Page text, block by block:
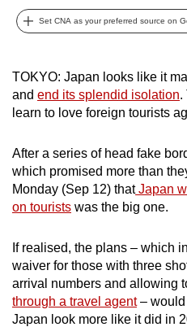
Set CNA as your preferred source on
TOKYO: Japan looks like it
and end its splendid isolation.
learn to love foreign tourists
After a series of head fake
which promised more than
Monday (Sep 12) thatJapan
on tourists was the big one.
If realised, the plans – which
waiver for those with three
arrival numbers and allowing
through a travel agent– would
Japan look more like it did in
can
possibly
To
continue,
to
a
supported
browser
for
the
finest
experience,